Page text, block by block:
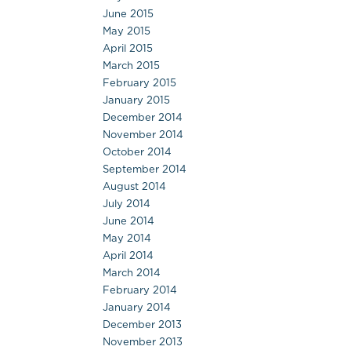
June 2015
May 2015
April 2015
March 2015
February 2015
January 2015
December 2014
November 2014
October 2014
September 2014
August 2014
July 2014
June 2014
May 2014
April 2014
March 2014
February 2014
January 2014
December 2013
November 2013